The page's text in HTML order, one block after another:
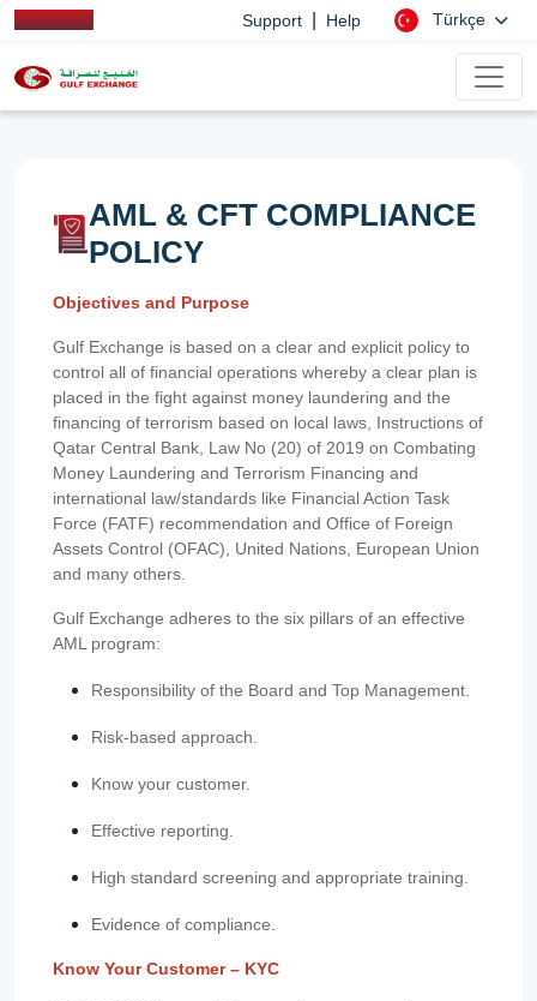
Support Help Türkçe
AML & CFT COMPLIANCE
POLICY
Objectives and Purpose
Gulf Exchange is based on a clear and explicit policy to
control all of financial operations whereby a clear plan is
placed in the fight against money laundering and the
financing of terrorism based on local laws, Instructions of
Qatar Central Bank, Law No (20) of 2019 on Combating
Money Laundering and Terrorism Financing and
international law/standards like Financial Action Task
Force (FATF) recommendation and Office of Foreign
Assets Control (OFAC), United Nations, European Union
and many others.
Gulf Exchange adheres to the six pillars of an effective
AML program:
Responsibility of the Board and Top Management.
Risk-based approach.
Know your customer.
Effective reporting.
High standard screening and appropriate training.
Evidence of compliance.
Know Your Customer – KYC